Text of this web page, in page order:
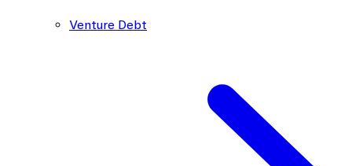
Venture Debt